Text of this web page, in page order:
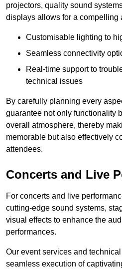
projectors, quality sound
displays allows for a compelling
Customisable lighting to
Seamless connectivity
Real-time support to
technical issues
By carefully planning every
guarantee not only functionality
overall atmosphere, thereby
memorable but also effectively
attendees.
Concerts and Live
For concerts and live
cutting-edge sound systems,
visual effects to enhance the
performances.
Our event services and
seamless execution of